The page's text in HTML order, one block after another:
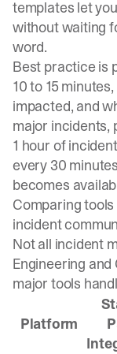
templates let
without waiting
word.
Best practice is
10 to 15 minutes
impacted, and
major incidents,
1 hour of
every 30
becomes
Comparing
incident
Not all incident
Engineering and
major tools
Platform